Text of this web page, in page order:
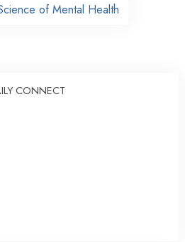
of Mental Health
CONNECT